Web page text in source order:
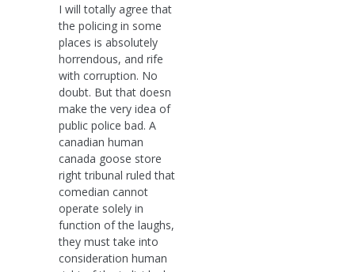
I will totally agree that
the policing in some
places is absolutely
horrendous, and rife
with corruption. No
doubt. But that doesn
make the very idea of
public police bad. A
canadian human
canada goose store
right tribunal ruled that
comedian cannot
operate solely in
function of the laughs,
they must take into
consideration human